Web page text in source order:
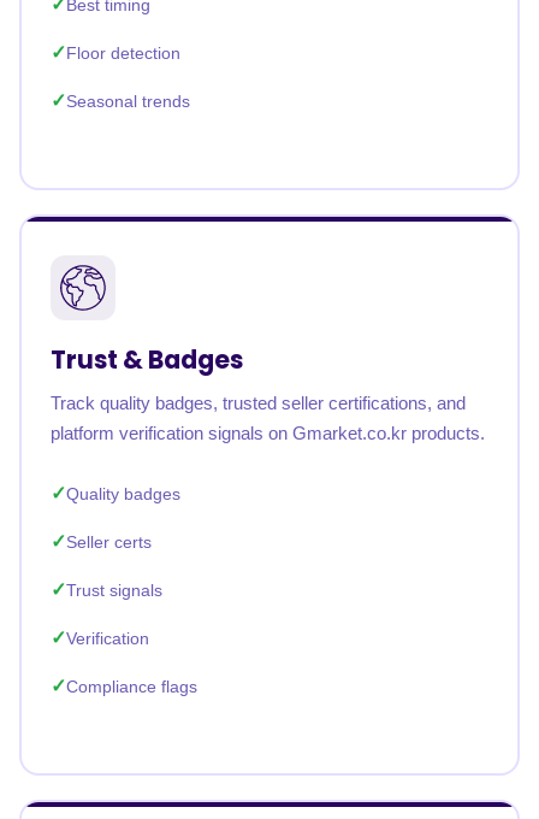
Best timing
Floor detection
Seasonal trends
Trust & Badges
Track quality badges, trusted seller certifications, and
platform verification signals on Gmarket.co.kr products.
Quality badges
Seller certs
Trust signals
Verification
Compliance flags